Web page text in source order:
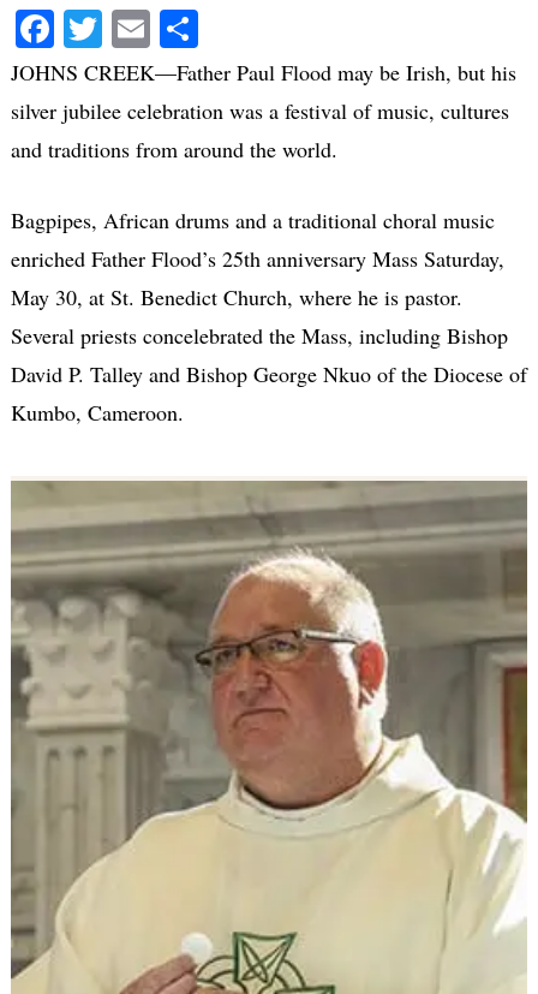
Facebook
Twitter
EmailShare
JOHNS CREEK—Father Paul Flood may be Irish, but his
silver jubilee celebration was a festival of music, cultures
and traditions from around the world.
Bagpipes, African drums and a traditional choral music
enriched Father Flood’s 25th anniversary Mass Saturday,
May 30, at St. Benedict Church, where he is pastor.
Several priests concelebrated the Mass, including Bishop
David P. Talley and Bishop George Nkuo of the Diocese of
Kumbo, Cameroon.